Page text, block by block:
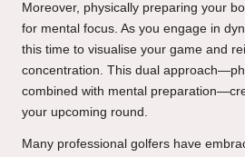
Moreover, physically preparing your
for mental focus. As you engage in
this time to visualise your game and
concentration. This dual
combined with mental
your upcoming round.
Many professional golfers have